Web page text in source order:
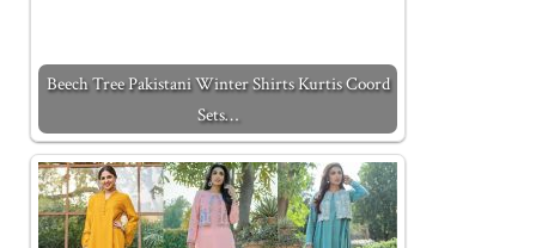
Beech Tree Pakistani Winter Shirts Kurtis Coord
Sets…